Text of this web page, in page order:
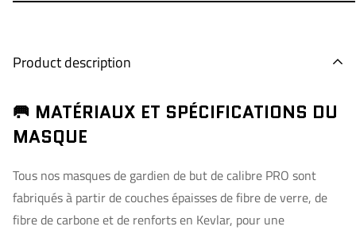
Product description
🥅 MATÉRIAUX ET SPÉCIFICATIONS DU
MASQUE
Tous nos masques de gardien de but de calibre PRO sont
fabriqués à partir de couches épaisses de fibre de verre, de
fibre de carbone et de renforts en Kevlar, pour une